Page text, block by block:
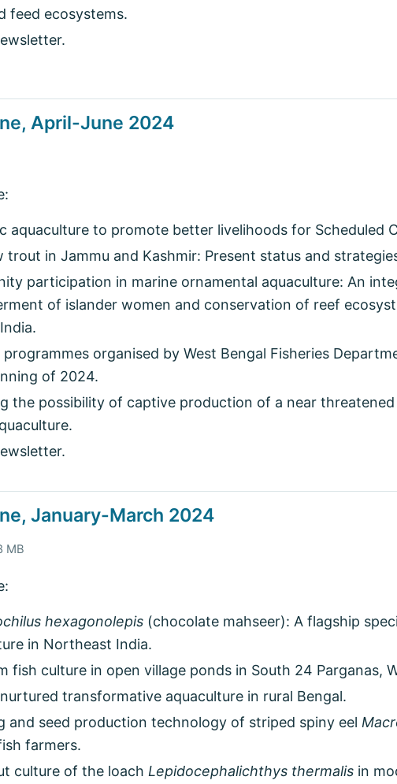
feed ecosystems.
April-June 2024
aquaculture to promote better livelihoods for Scheduled
trout in Jammu and Kashmir: Present status and
participation in marine ornamental aquaculture: An
of islander women and conservation of reef
organised by West Bengal Fisheries
of 2024.
the possibility of captive production of a near
January-March 2024
MB
hexagonolepis(chocolate mahseer): A flagship
in Northeast India.
fish culture in open village ponds in South 24 Parganas,
transformative aquaculture in rural Bengal.
and seed production technology of striped spiny eel
farmers.
culture of the loach Lepidocephalichthys thermalisin